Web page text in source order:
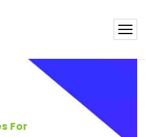
For